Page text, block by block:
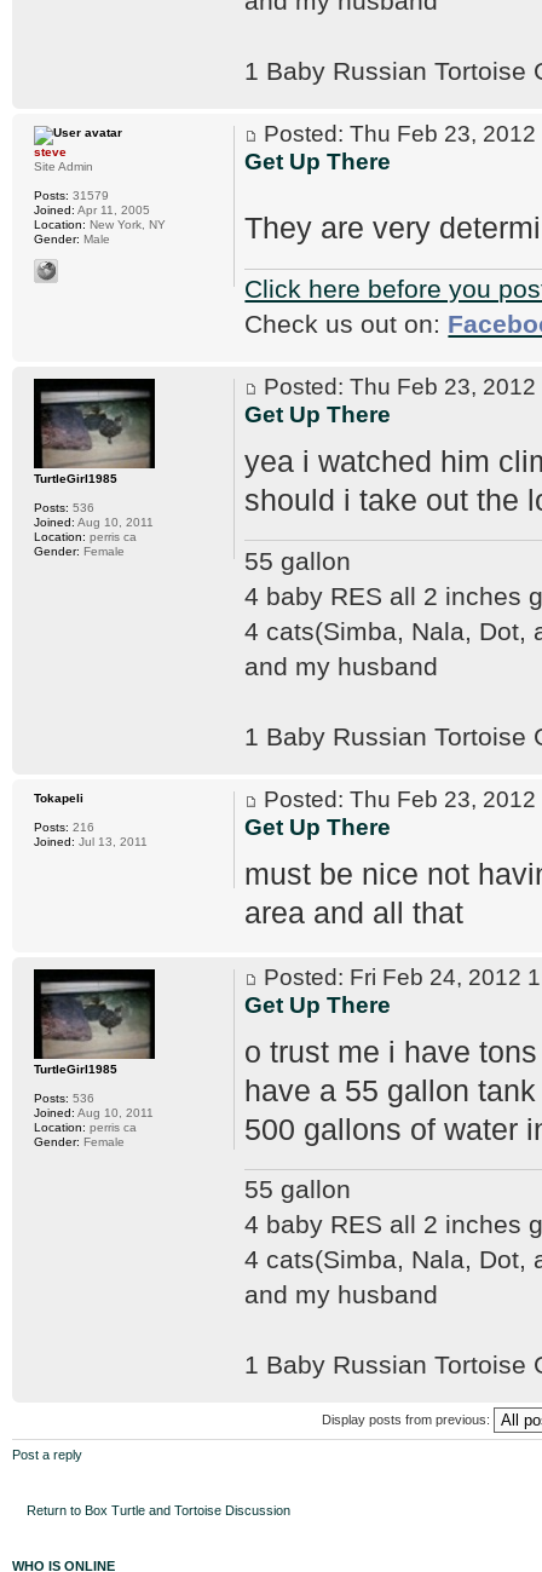
1 Baby Russian Tortoise
Posted: Thu Feb 23,
Get Up There
They are very
Click here before you
Check us out on:
steve
Site Admin
Posts: 31579
Joined: Apr 11, 2005
Location: New York, NY
Gender: Male
Posted: Thu Feb 23,
Get Up There
yea i watched him
should i take out the
55 gallon
4 baby RES all 2 inches
4 cats(Simba, Nala, Dot,
and my husband
1 Baby Russian Tortoise
TurtleGirl1985
Posts: 536
Joined: Aug 10, 2011
Location: perris ca
Gender: Female
Posted: Thu Feb 23,
Get Up There
must be nice not
area and all that
Tokapeli
Posts: 216
Joined: Jul 13, 2011
Posted: Fri Feb 24, 2012
Get Up There
o trust me i have
have a 55 gallon
500 gallons of water
55 gallon
4 baby RES all 2 inches
4 cats(Simba, Nala, Dot,
and my husband
1 Baby Russian Tortoise
TurtleGirl1985
Posts: 536
Joined: Aug 10, 2011
Location: perris ca
Gender: Female
Display posts from previous:
Post a reply
Return to Box Turtle and Tortoise Discussion
WHO IS ONLINE